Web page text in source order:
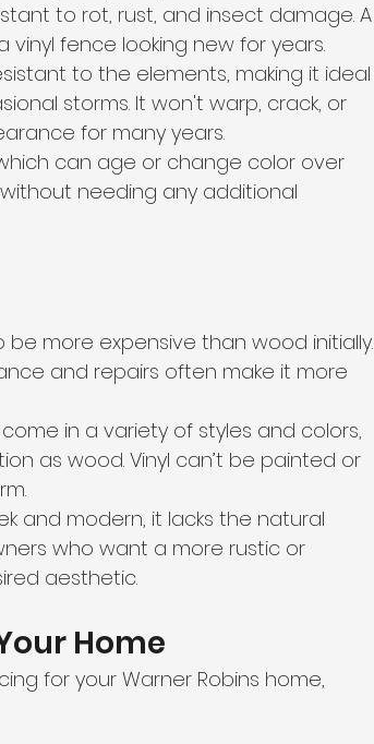
to rot, rust, and insect damage. A
fence looking new for years.
to the elements, making it ideal
storms. It won't warp, crack, or
for many years.
can age or change color over
needing any additional
be more expensive than wood initially.
and repairs often make it more
in a variety of styles and colors,
as wood. Vinyl can’t be painted or
and modern, it lacks the natural
who want a more rustic or
aesthetic.
Home
for your Warner Robins home,